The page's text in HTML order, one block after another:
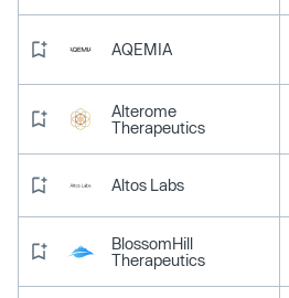
AQEMIA
Alterome
Therapeutics
Altos Labs
BlossomHill
Therapeutics